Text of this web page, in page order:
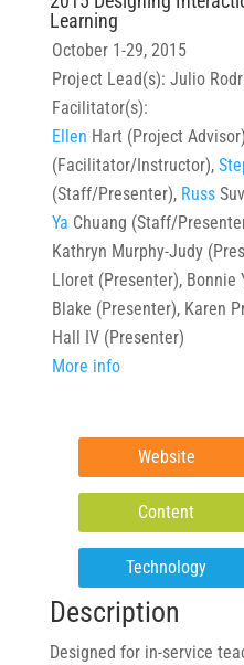
Learning
October 1-29, 2015
Project Lead(s): Julio
Facilitator(s):
Ellen Hart (Project
(Facilitator/Instructor),
(Staff/Presenter), Russ
Ya Chuang (Staff/
Kathryn Murphy-Judy
Lloret (Presenter), Bonnie
Blake (Presenter), Karen
Hall IV (Presenter)
More info
Website
Content
Technology
Description
Designed for in-service